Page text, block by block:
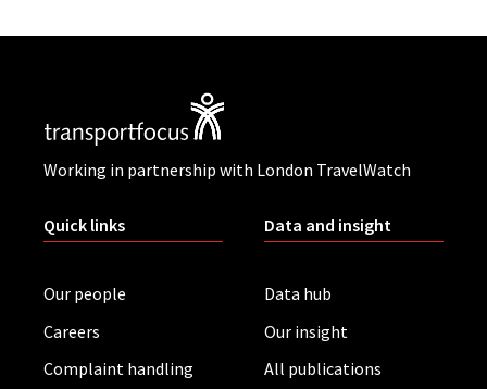
Working in partnership with London TravelWatch
Quick links
Our people
Careers
Complaint handling
Data and insight
Data hub
Our insight
All publications